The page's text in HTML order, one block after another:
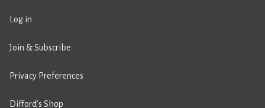
Log in
Join & Subscribe
Privacy Preferences
Difford’s Shop